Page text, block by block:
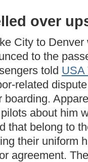
over
City to
to the
told USA
related
boarding.
about him
that belong to
their uniform
agreement.